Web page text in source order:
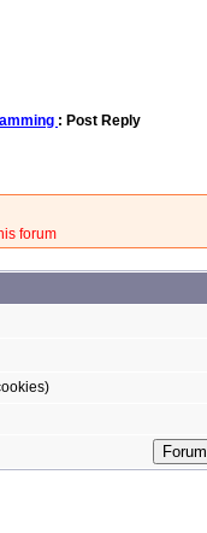
: Post Reply
forum